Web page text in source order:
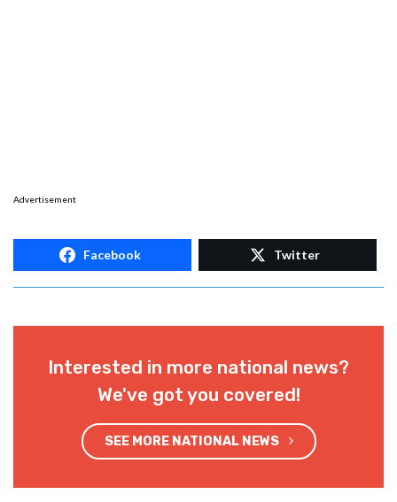
Advertisement
Facebook Twitter
Interested in more national news?
We've got you covered!
SEE MORE NATIONAL NEWS